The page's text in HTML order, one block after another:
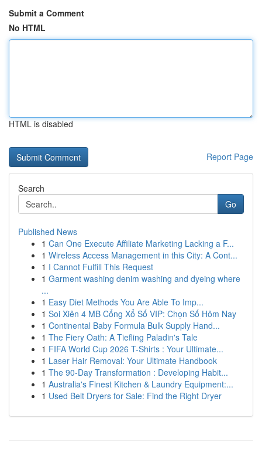
Submit a Comment
No HTML
HTML is disabled
Report Page
Search
Go
Published News
1 Can One Execute Affiliate Marketing Lacking a F...
1 Wireless Access Management in this City: A Cont...
1 I Cannot Fulfill This Request
1 Garment washing denim washing and dyeing where
...
1 Easy Diet Methods You Are Able To Imp...
1 Soi Xiên 4 MB Cổng Xổ Số VIP: Chọn Số Hôm Nay
1 Continental Baby Formula Bulk Supply Hand...
1 The Fiery Oath: A Tiefling Paladin's Tale
1 FIFA World Cup 2026 T-Shirts : Your Ultimate...
1 Laser Hair Removal: Your Ultimate Handbook
1 The 90-Day Transformation : Developing Habit...
1 Australia's Finest Kitchen & Laundry Equipment:...
1 Used Belt Dryers for Sale: Find the Right Dryer